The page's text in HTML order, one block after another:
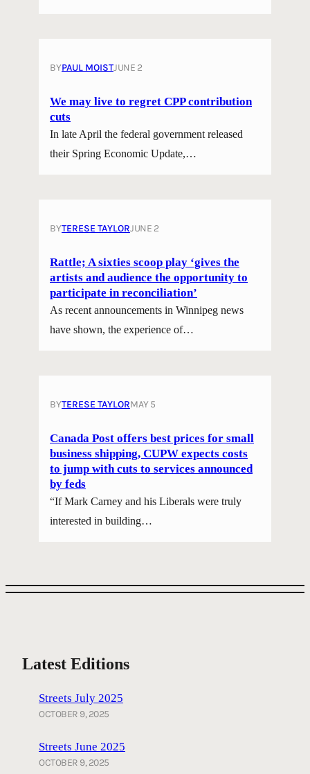
BYPAUL MOISTJUNE 2
We may live to regret CPP contribution
cuts
In late April the federal government released
their Spring Economic Update,…
BYTERESE TAYLORJUNE 2
Rattle; A sixties scoop play ‘gives the
artists and audience the opportunity to
participate in reconciliation’
As recent announcements in Winnipeg news
have shown, the experience of…
BYTERESE TAYLORMAY 5
Canada Post offers best prices for small
business shipping, CUPW expects costs
to jump with cuts to services announced
by feds
“If Mark Carney and his Liberals were truly
interested in building…
Latest Editions
Streets July 2025
OCTOBER 9, 2025
Streets June 2025
OCTOBER 9, 2025